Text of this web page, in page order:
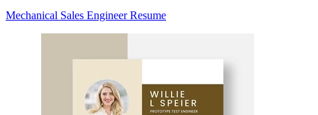
Mechanical Sales Engineer Resume